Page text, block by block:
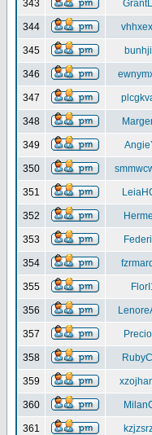
343
344
345
346
347
348
349
350
351
352
353
354
355
356
357
358
359
360
361